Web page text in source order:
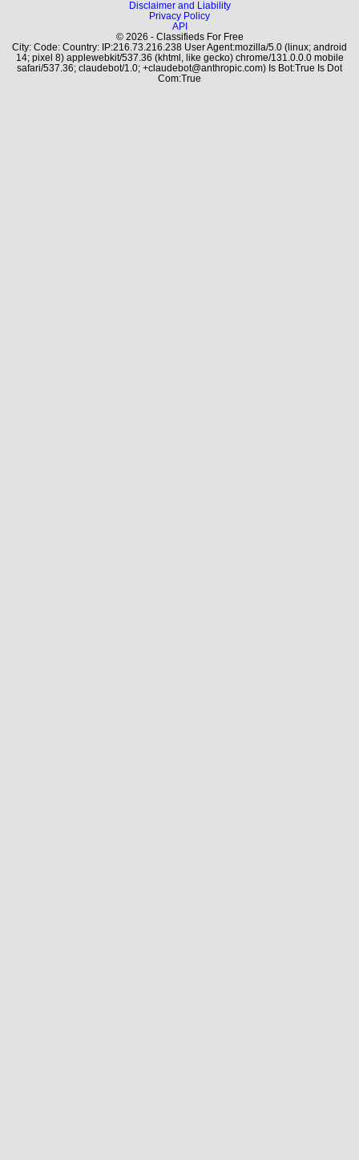
Disclaimer and Liability
Privacy Policy
API
© 2026 - Classifieds For Free
City: Code: Country: IP:216.73.216.238 User Agent:mozilla/5.0 (linux; android
14; pixel 8) applewebkit/537.36 (khtml, like gecko) chrome/131.0.0.0 mobile
safari/537.36; claudebot/1.0; +claudebot@anthropic.com) Is Bot:True Is Dot
Com:True